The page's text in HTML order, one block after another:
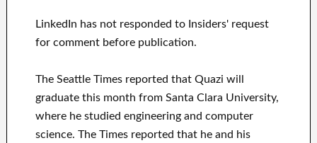
LinkedIn has not responded to Insiders' request
for comment before publication.
The Seattle Times reported that Quazi will
graduate this month from Santa Clara University,
where he studied engineering and computer
science. The Times reported that he and his